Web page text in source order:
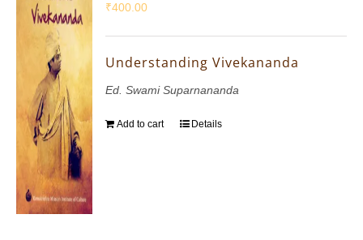
₹400.00
Understanding Vivekananda
Ed. Swami Suparnananda
Add to cart Details